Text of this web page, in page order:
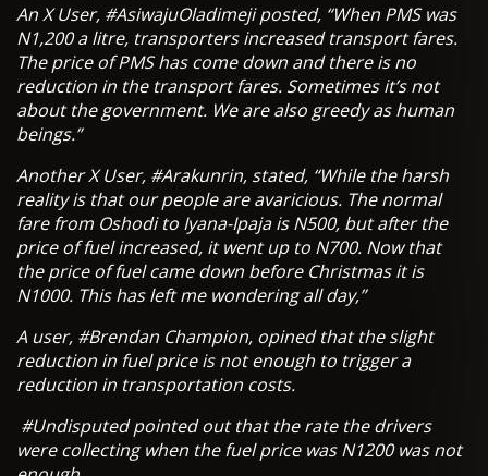
An X User, #AsiwajuOladimeji posted, “When PMS was
N1,200 a litre, transporters increased transport fares.
The price of PMS has come down and there is no
reduction in the transport fares. Sometimes it’s not
about the government. We are also greedy as human
beings.”
Another X User, #Arakunrin, stated, “While the harsh
reality is that our people are avaricious. The normal
fare from Oshodi to Iyana-Ipaja is N500, but after the
price of fuel increased, it went up to N700. Now that
the price of fuel came down before Christmas it is
N1000. This has left me wondering all day,”
A user, #Brendan Champion, opined that the slight
reduction in fuel price is not enough to trigger a
reduction in transportation costs.
#Undisputed pointed out that the rate the drivers
were collecting when the fuel price was N1200 was not